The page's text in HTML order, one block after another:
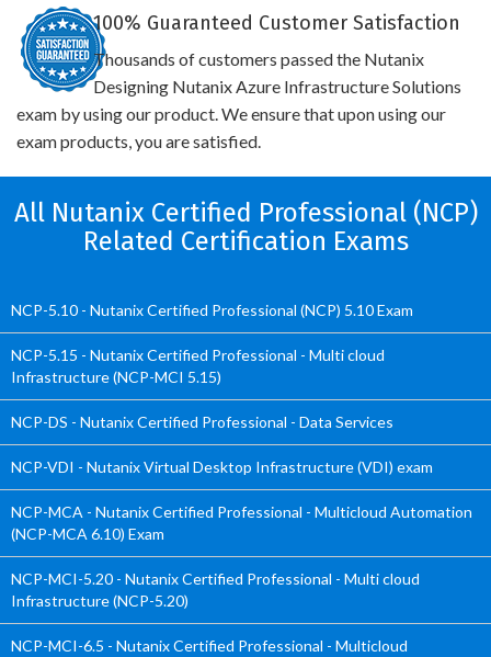
100% Guaranteed Customer Satisfaction
Thousands of customers passed the Nutanix
Designing Nutanix Azure Infrastructure Solutions
exam by using our product. We ensure that upon using our
exam products, you are satisfied.
All Nutanix Certified Professional (NCP)
Related Certification Exams
NCP-5.10 - Nutanix Certified Professional (NCP) 5.10 Exam
NCP-5.15 - Nutanix Certified Professional - Multi cloud
Infrastructure (NCP-MCI 5.15)
NCP-DS - Nutanix Certified Professional - Data Services
NCP-VDI - Nutanix Virtual Desktop Infrastructure (VDI) exam
NCP-MCA - Nutanix Certified Professional - Multicloud Automation
(NCP-MCA 6.10) Exam
NCP-MCI-5.20 - Nutanix Certified Professional - Multi cloud
Infrastructure (NCP-5.20)
NCP-MCI-6.5 - Nutanix Certified Professional - Multicloud